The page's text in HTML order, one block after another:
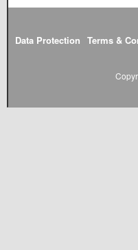
Data Protection Terms &